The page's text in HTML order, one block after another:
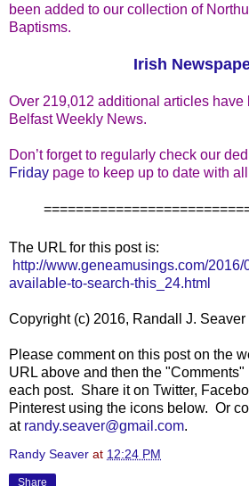
been added to our collection of
Baptisms.
Irish
Over 219,012 additional articles have
Belfast Weekly News.
Don’t forget to regularly check our
Friday page to keep up to date with
The URL for this post is:
http://www.geneamusings.com/
available-to-search-this_24.html
Copyright (c) 2016, Randall J. Seaver
Please comment on this post on the
URL above and then the "Comments"
each post. Share it on Twitter,
Pinterest using the icons below. Or
at randy.seaver@gmail.com.
Randy Seaver at 12:24 PM
Share